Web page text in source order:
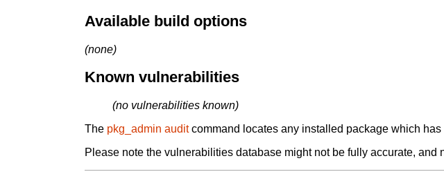
Available build options
(none)
Known vulnerabilities
(no vulnerabilities known)
The pkg_admin auditcommand locates any installed package which
Please note the vulnerabilities database might not be fully accurate,